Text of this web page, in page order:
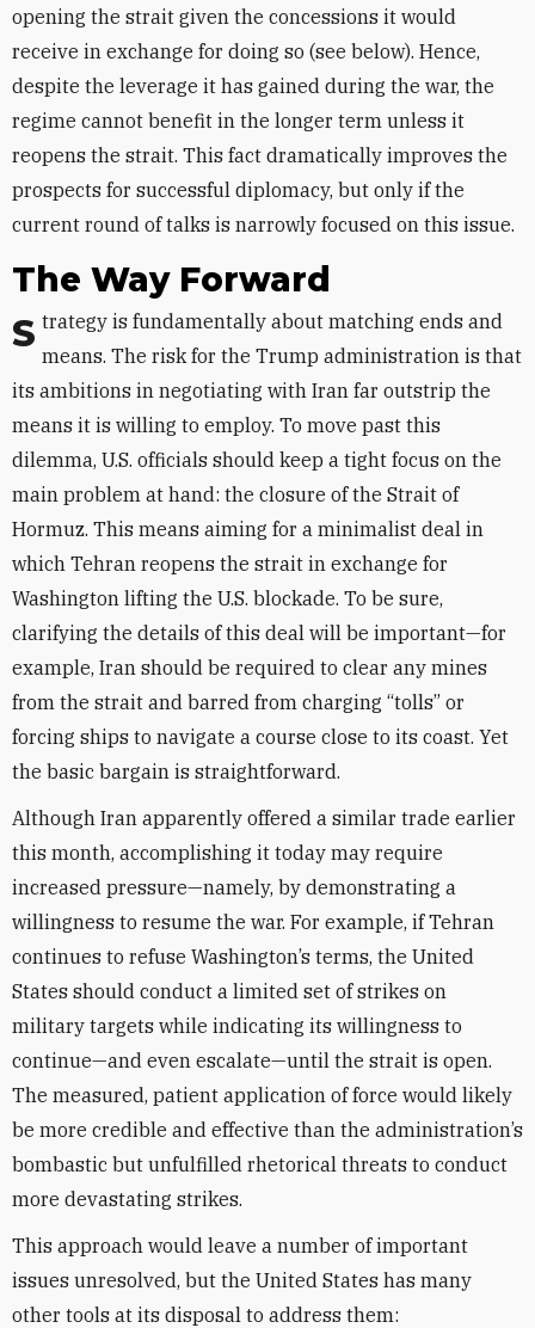
opening the strait given the concessions it would
receive in exchange for doing so (see below). Hence,
despite the leverage it has gained during the war, the
regime cannot benefit in the longer term unless it
reopens the strait. This fact dramatically improves the
prospects for successful diplomacy, but only if the
current round of talks is narrowly focused on this issue.
The Way Forward
Strategy is fundamentally about matching ends and means. The risk for the Trump administration is that
its ambitions in negotiating with Iran far outstrip the
means it is willing to employ. To move past this
dilemma, U.S. officials should keep a tight focus on the
main problem at hand: the closure of the Strait of
Hormuz. This means aiming for a minimalist deal in
which Tehran reopens the strait in exchange for
Washington lifting the U.S. blockade. To be sure,
clarifying the details of this deal will be important—for
example, Iran should be required to clear any mines
from the strait and barred from charging “tolls” or
forcing ships to navigate a course close to its coast. Yet
the basic bargain is straightforward.
Although Iran apparently offered a similar trade earlier
this month, accomplishing it today may require
increased pressure—namely, by demonstrating a
willingness to resume the war. For example, if Tehran
continues to refuse Washington’s terms, the United
States should conduct a limited set of strikes on
military targets while indicating its willingness to
continue—and even escalate—until the strait is open.
The measured, patient application of force would likely
be more credible and effective than the administration’s
bombastic but unfulfilled rhetorical threats to conduct
more devastating strikes.
This approach would leave a number of important
issues unresolved, but the United States has many
other tools at its disposal to address them: